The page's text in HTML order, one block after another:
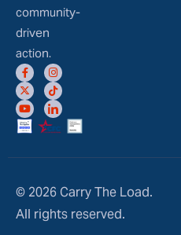
community-
driven
action.
© 2026 Carry The Load.
All rights reserved.